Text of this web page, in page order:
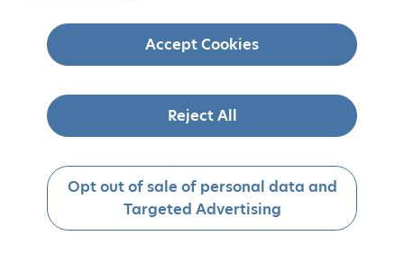
Accept Cookies
Reject All
Opt out of sale of personal data and
Targeted Advertising